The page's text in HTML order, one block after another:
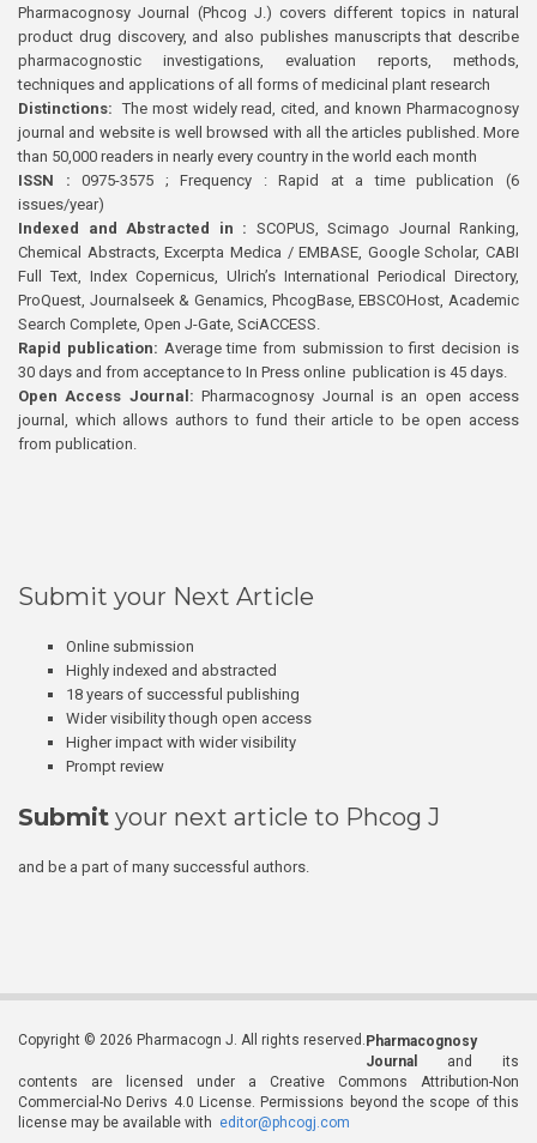
Pharmacognosy Journal (Phcog J.) covers different topics in natural
product drug discovery, and also publishes manuscripts that describe
pharmacognostic investigations, evaluation reports, methods,
techniques and applications of all forms of medicinal plant research
Distinctions: The most widely read, cited, and known Pharmacognosy
journal and website is well browsed with all the articles published. More
than 50,000 readers in nearly every country in the world each month
ISSN : 0975-3575 ; Frequency : Rapid at a time publication (6
issues/year)
Indexed and Abstracted in : SCOPUS, Scimago Journal Ranking,
Chemical Abstracts, Excerpta Medica / EMBASE, Google Scholar, CABI
Full Text, Index Copernicus, Ulrich’s International Periodical Directory,
ProQuest, Journalseek & Genamics, PhcogBase, EBSCOHost, Academic
Search Complete, Open J-Gate, SciACCESS.
Rapid publication: Average time from submission to first decision is
30 days and from acceptance to In Press online publication is 45 days.
Open Access Journal:Pharmacognosy Journal is an open access
journal, which allows authors to fund their article to be open access
from publication.
Submit your Next Article
Online submission
Highly indexed and abstracted
18 years of successful publishing
Wider visibility though open access
Higher impact with wider visibility
Prompt review
Submit your next article to Phcog J
and be a part of many successful authors.
Copyright © 2026 Pharmacogn J. All rights reserved. Pharmacognosy
Journal
and its
contents are licensed under a Creative Commons Attribution-Non
Commercial-No Derivs 4.0 License. Permissions beyond the scope of this
license may be available with editor@phcogj.com